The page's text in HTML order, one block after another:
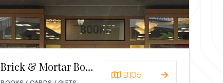
Brick & Mortar Books
B105